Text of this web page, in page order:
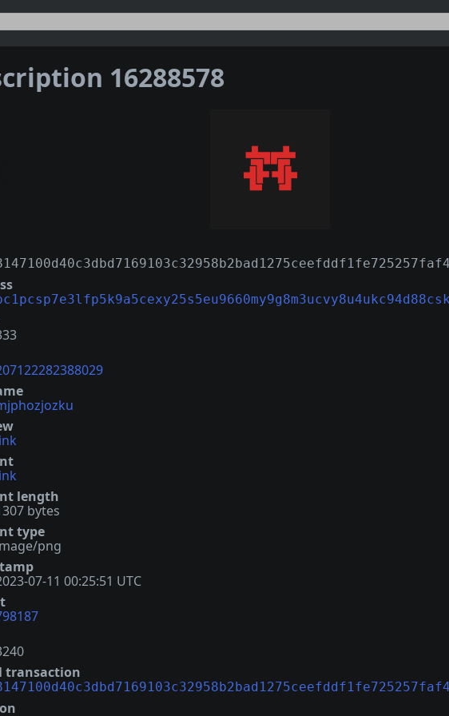
16288578
length
bytes
type
png
07-11 00:25:51 UTC
transaction